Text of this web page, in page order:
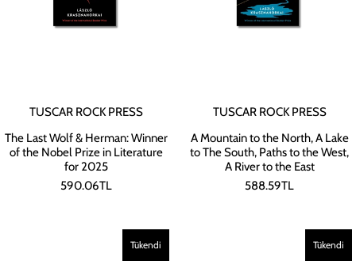
TUSCAR ROCK PRESS
The Last Wolf & Herman: Winner
of the Nobel Prize in Literature
for 2025
590.06TL
TUSCAR ROCK PRESS
A Mountain to the North, A Lake
to The South, Paths to the West,
A River to the East
588.59TL
Tükendi Tükendi